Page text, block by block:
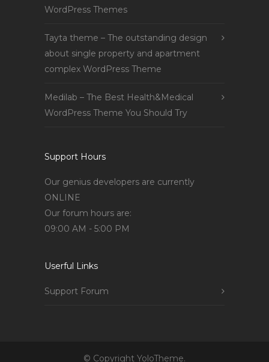
WordPress Themes
Tayta theme – The outstanding design
about single property and apartment
complex WordPress Theme
Medilab – The Best Health&Medical
WordPress Theme You Should Try
Support Hours
Our genius developers are currently
ONLINE
Our forum hours are:
09:00 AM - 5:00 PM
Userful Links
Support Forum
© Copyright YoloTheme.